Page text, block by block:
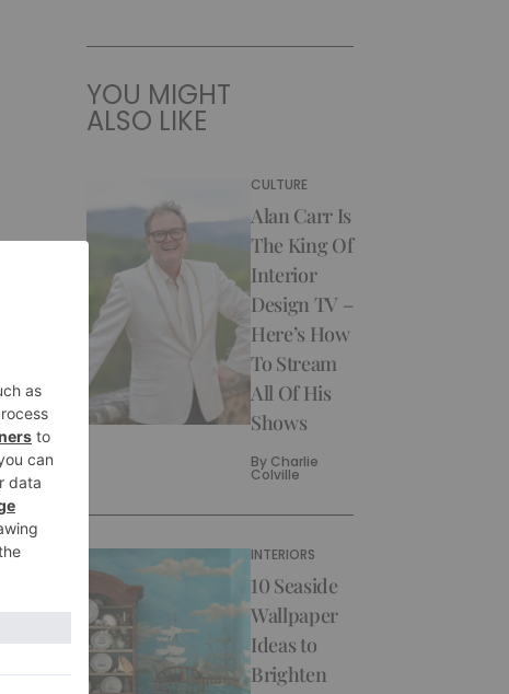
YOU MIGHT
ALSO LIKE
CULTURE
Alan Carr Is
The King Of
Interior
Design TV –
Here’s How
To Stream
All Of His
Shows
By Charlie
Colville
INTERIORS
10 Seaside
Wallpaper
Ideas to
Brighten